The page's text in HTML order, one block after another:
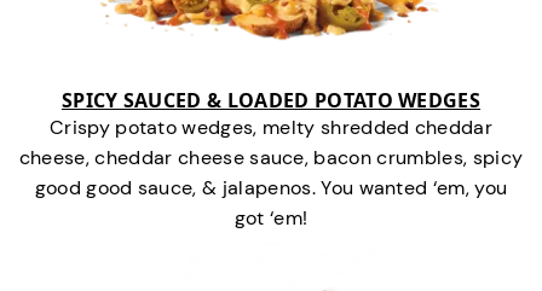
SPICY SAUCED & LOADED POTATO WEDGES
Crispy potato wedges, melty shredded cheddar
cheese, cheddar cheese sauce, bacon crumbles, spicy
good good sauce, & jalapenos. You wanted ‘em, you
got ‘em!